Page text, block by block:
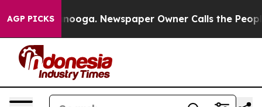
AGP PICKS Newspaper Owner Calls the People